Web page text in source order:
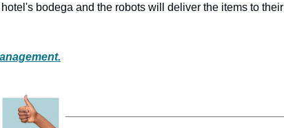
bodega and the robots will deliver the items to their